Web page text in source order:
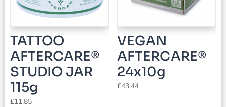
TATTOO
AFTERCARE®
STUDIO JAR
115g
£11.85
VEGAN
AFTERCARE®
24x10g
£43.44